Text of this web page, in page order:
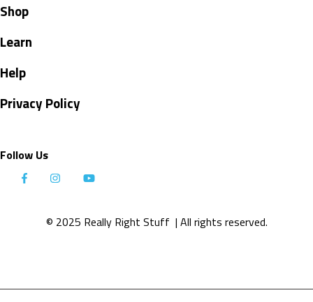
Shop
Learn
Help
Privacy Policy
Follow Us
© 2025 Really Right Stuff | All rights reserved.